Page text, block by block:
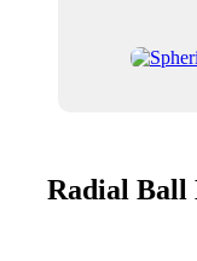
Radial Ball